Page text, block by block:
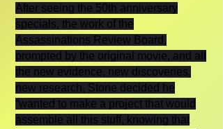
After seeing the 50th anniversary
specials, the work of the
Assassinations Review Board,
prompted by the original movie, and all
the new evidence, new discoveries,
new research, Stone decided he
“wanted to make a project that would
assemble all this stuff, knowing that